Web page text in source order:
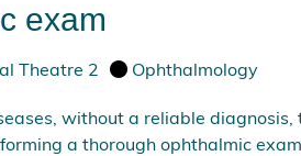
exam
Theatre 2 Ophthalmology
without a reliable
a thorough ophthalmic